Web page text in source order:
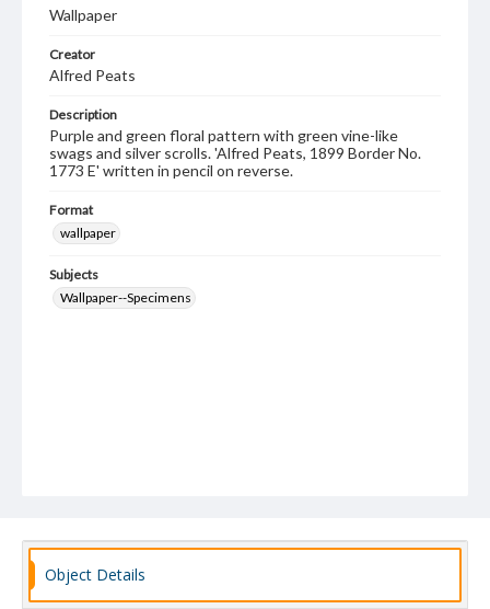
Wallpaper
Creator
Alfred Peats
Description
Purple and green floral pattern with green vine-like
swags and silver scrolls. 'Alfred Peats, 1899 Border No.
1773 E' written in pencil on reverse.
Format
wallpaper
Subjects
Wallpaper--Specimens
Object Details